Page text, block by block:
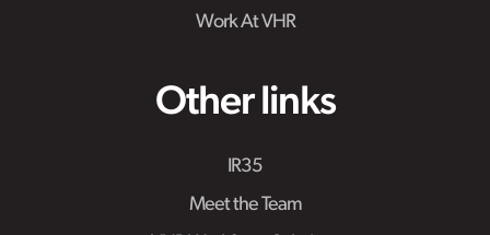
Work At VHR
Other links
IR35
Meet the Team